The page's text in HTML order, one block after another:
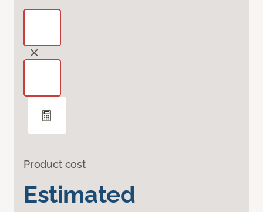
Product cost
Estimated